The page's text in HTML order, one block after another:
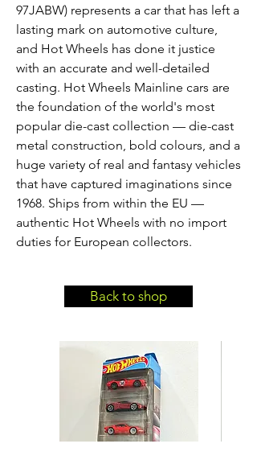
97JABW) represents a car that has left a
lasting mark on automotive culture,
and Hot Wheels has done it justice
with an accurate and well-detailed
casting. Hot Wheels Mainline cars are
the foundation of the world's most
popular die-cast collection — die-cast
metal construction, bold colours, and a
huge variety of real and fantasy vehicles
that have captured imaginations since
1968. Ships from within the EU —
authentic Hot Wheels with no import
duties for European collectors.
Back to shop